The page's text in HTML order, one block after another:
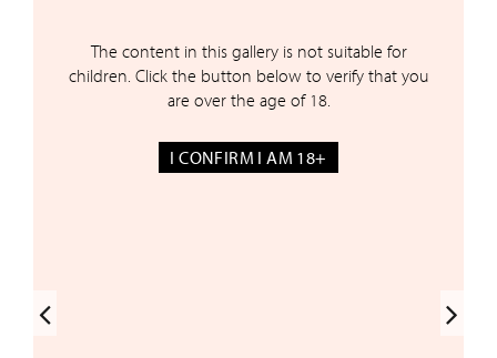
The content in this gallery is not suitable for
children. Click the button below to verify that you
are over the age of 18.
I CONFIRM I AM 18+
Before & After Gallery*